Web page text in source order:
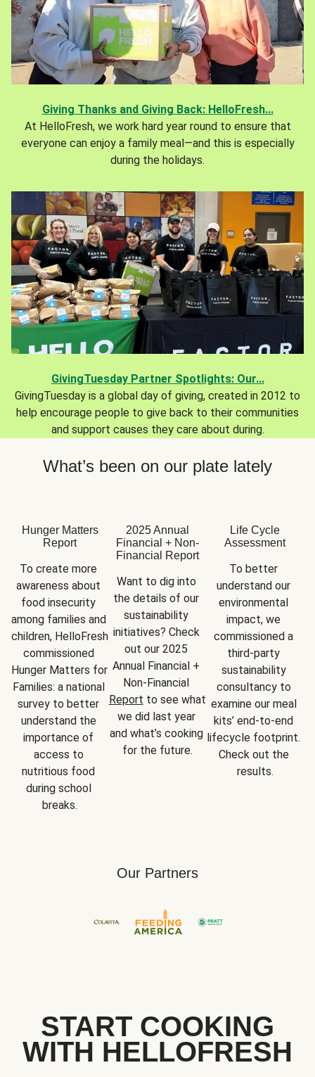
Giving Thanks and Giving Back: HelloFresh...
At HelloFresh, we work hard year round to ensure that
everyone can enjoy a family meal—and this is especially
during the holidays.
GivingTuesday Partner Spotlights: Our...
GivingTuesday is a global day of giving, created in 2012 to
help encourage people to give back to their communities
and support causes they care about during.
What’s been on our plate lately
Hunger Matters
Report
To create more
awareness about
food insecurity
among families and
children, HelloFresh
commissioned
Hunger Matters for
Families: a national
survey to better
understand the
importance of
access to
nutritious food
during school
breaks.
2025 Annual
Financial + Non-
Financial Report
Want to dig into
the details of our
sustainability
initiatives? Check
out our 2025
Annual Financial +
Report to see what
we did last year
and what’s cooking
for the future.
Life Cycle
Assessment
To better
understand our
environmental
impact, we
commissioned a
third-party
sustainability
consultancy to
examine our meal
kits’ end-to-end
lifecycle footprint.
Check out the
results.
Our Partners
START COOKING
WITH HELLOFRESH